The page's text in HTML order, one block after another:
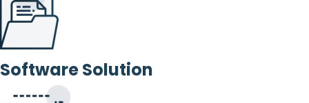
Software Solution